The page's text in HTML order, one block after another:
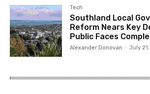
Tech
Southland Local
Reform Nears Key
Public Faces
Alexander Donovan - July